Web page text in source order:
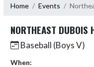
Home Events
NORTHEAST DUBOIS
Baseball (Boys V)
When: